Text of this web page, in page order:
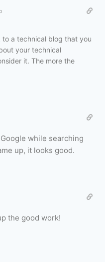
a technical blog that you
your technical
it. The more the
while searching
up, it looks good.
the good work!